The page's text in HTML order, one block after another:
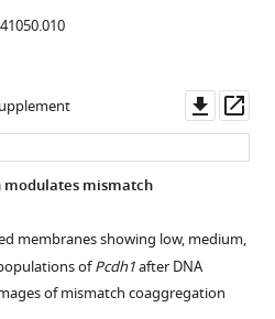
asset
modulates mismatch
membranes showing low, medium,
ofPcdh1after DNA
of mismatch coaggregation